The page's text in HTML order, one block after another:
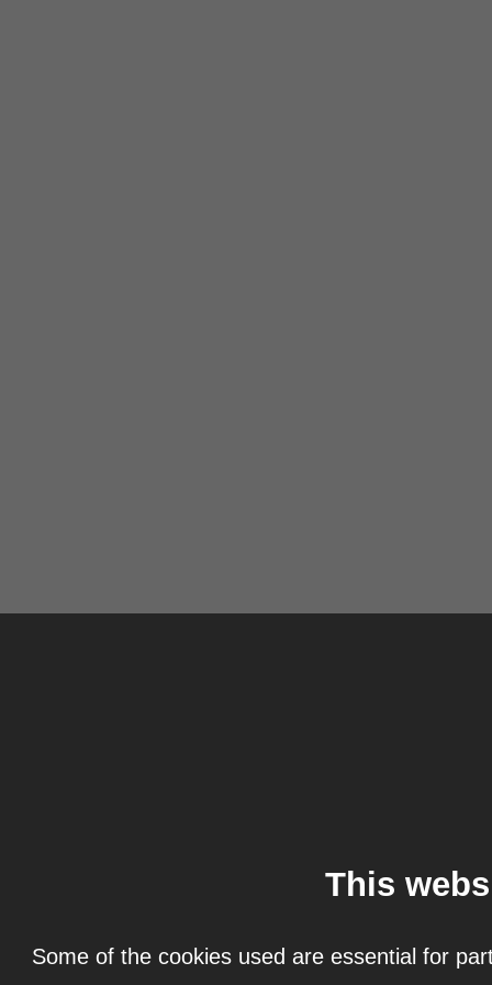
This
Some of the cookies used are essential for